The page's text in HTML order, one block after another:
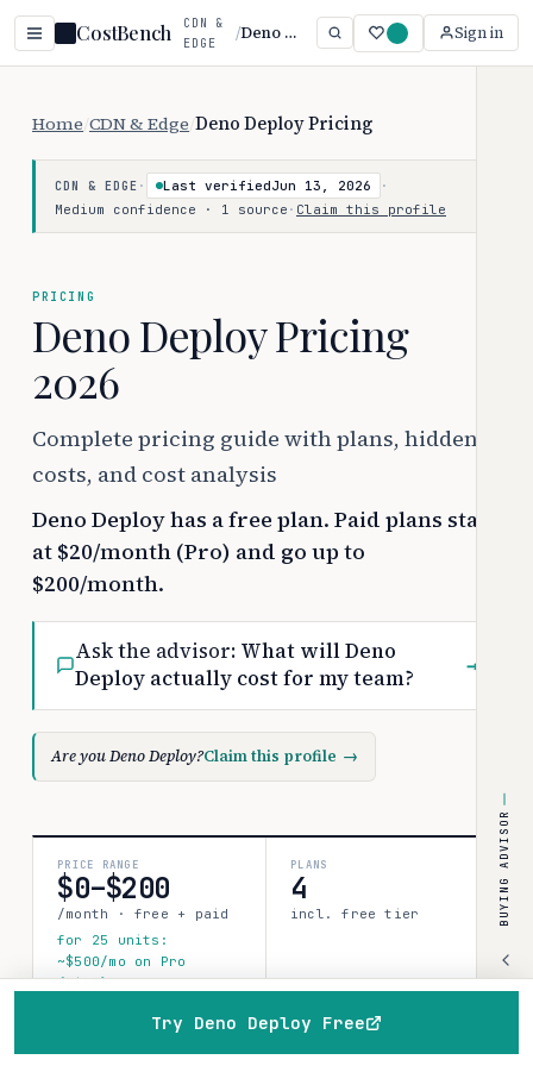
CostBench
CDN &
EDGE
/ Deno Deploy Sign in
Home CDN & Edge Deno Deploy Pricing
CDN & EDGE · Last verifiedJun 13, 2026
·
Medium confidence · 1 source · Claim this profile
PRICING
Deno Deploy Pricing
2026
Complete pricing guide with plans, hidden
costs, and cost analysis
Deno Deploy has a free plan. Paid plans start
at $20/month (Pro) and go up to
$200/month.
Ask the advisor: What will Deno
Deploy actually cost for my team?
→
Are you Deno Deploy?Claim this profile →
PRICE RANGE
$0–$200
/month · free + paid
for 25 units:
~$500/mo on Pro
(list)
PLANS
4
incl. free tier
Try Deno Deploy Free
BUYING ADVISOR